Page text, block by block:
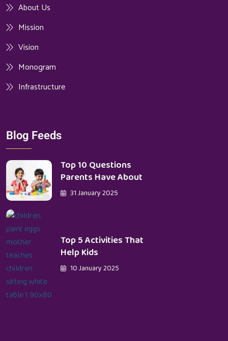
About Us
Mission
Vision
Monogram
Infrastructure
Blog Feeds
Top 10 Questions
Parents Have About
31 January 2025
Top 5 Activities That
Help Kids
10 January 2025